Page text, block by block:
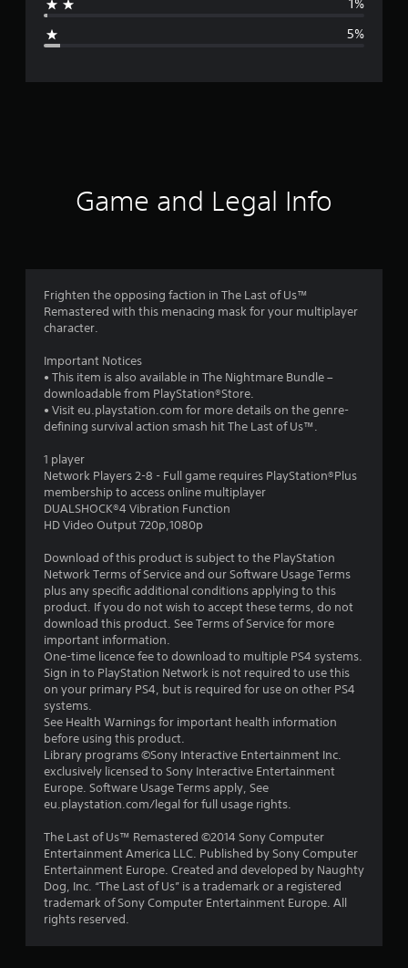
r
g
t
s
o
u
t
o
f
5
a
r
1%
5%
Game and Legal Info
Frighten the opposing faction in The Last of Us™
Remastered with this menacing mask for your multiplayer
character.
Important Notices
• This item is also available in The Nightmare Bundle –
downloadable from PlayStation®Store.
• Visit eu.playstation.com for more details on the genre-
defining survival action smash hit The Last of Us™.
1 player
Network Players 2-8 - Full game requires PlayStation®Plus
membership to access online multiplayer
DUALSHOCK®4 Vibration Function
HD Video Output 720p,1080p
Download of this product is subject to the PlayStation
Network Terms of Service and our Software Usage Terms
plus any specific additional conditions applying to this
product. If you do not wish to accept these terms, do not
download this product. See Terms of Service for more
important information.
One-time licence fee to download to multiple PS4 systems.
Sign in to PlayStation Network is not required to use this
on your primary PS4, but is required for use on other PS4
systems.
See Health Warnings for important health information
before using this product.
Library programs ©Sony Interactive Entertainment Inc.
exclusively licensed to Sony Interactive Entertainment
Europe. Software Usage Terms apply, See
eu.playstation.com/legal for full usage rights.
The Last of Us™ Remastered ©2014 Sony Computer
Entertainment America LLC. Published by Sony Computer
Entertainment Europe. Created and developed by Naughty
Dog, Inc. “The Last of Us” is a trademark or a registered
trademark of Sony Computer Entertainment Europe. All
rights reserved.